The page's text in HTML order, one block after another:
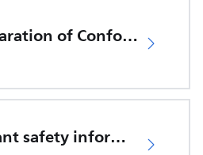
EU Declaration of Conformity
Important safety information